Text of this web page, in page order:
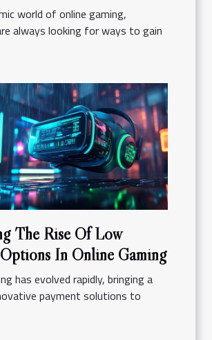
world of online gaming,
always looking for ways to gain
The Rise Of Low
In Online Gaming
has evolved rapidly, bringing a
payment solutions to